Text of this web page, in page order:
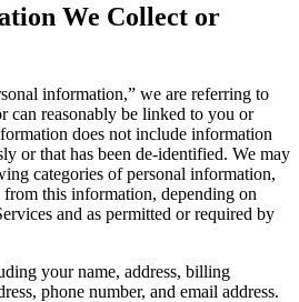
We Collect or
information,” we are referring to
can reasonably be linked to you or
does not include information
or that has been de-identified. We may
categories of personal information,
this information, depending on
and as permitted or required by
your name, address, billing
phone number, and email address.